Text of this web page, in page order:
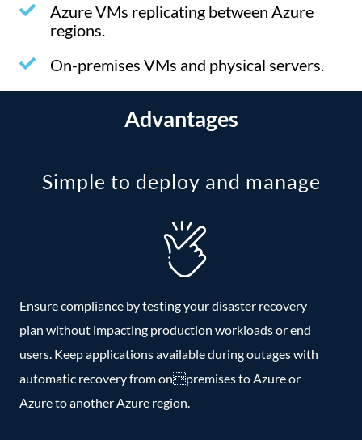
Azure VMs replicating between Azure
regions.
On-premises VMs and physical servers.
Advantages
Simple to deploy and manage
Ensure compliance by testing your disaster recovery
plan without impacting production workloads or end
users. Keep applications available during outages with
automatic recovery from onpremises to Azure or
Azure to another Azure region.